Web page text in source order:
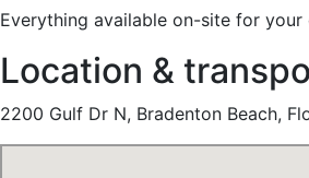
Everything available on-site for your
Location &
2200 Gulf Dr N, Bradenton Beach,